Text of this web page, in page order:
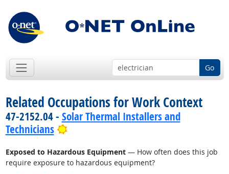
Go
Related Occupations for Work Context
47-2152.04 - Solar Thermal Installers and
Technicians
Bright Outlook
Exposed to Hazardous Equipment— How often does this job
require exposure to hazardous equipment?